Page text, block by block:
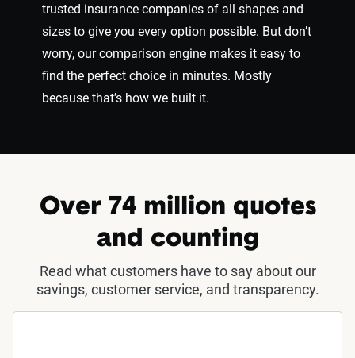
trusted insurance companies of all shapes and
sizes to give you every option possible. But don’t
worry, our comparison engine makes it easy to
find the perfect choice in minutes. Mostly
because that’s how we built it.
Over 74 million quotes
and counting
Read what customers have to say about our
savings, customer service, and transparency.